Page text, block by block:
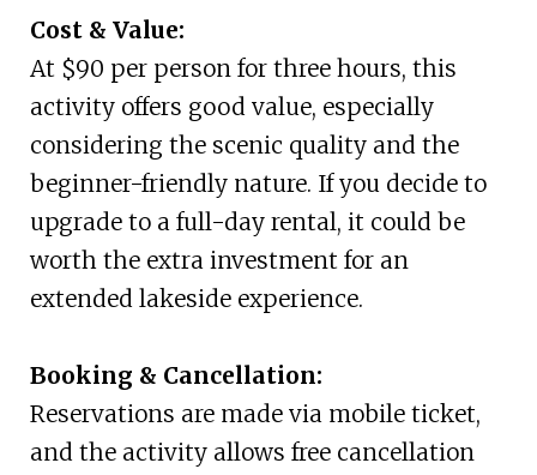
Cost & Value:
At $90 per person for three hours, this
activity offers good value, especially
considering the scenic quality and the
beginner-friendly nature. If you decide to
upgrade to a full-day rental, it could be
worth the extra investment for an
extended lakeside experience.
Booking & Cancellation:
Reservations are made via mobile ticket,
and the activity allows free cancellation